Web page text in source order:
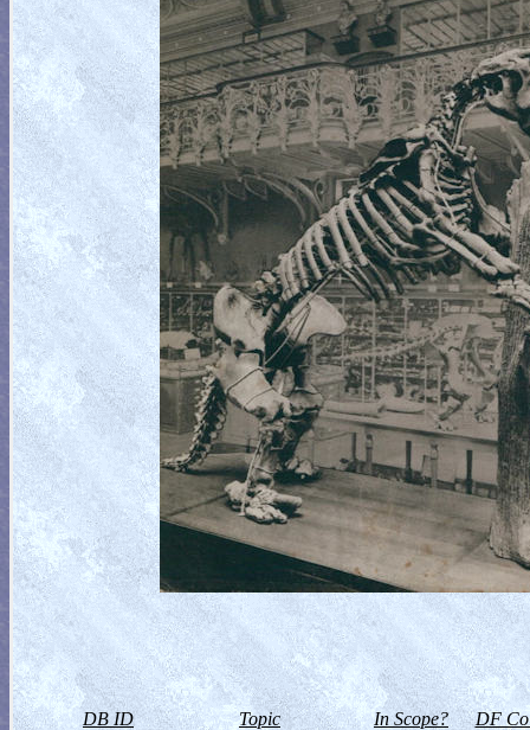
DB ID Topic In Scope? DF